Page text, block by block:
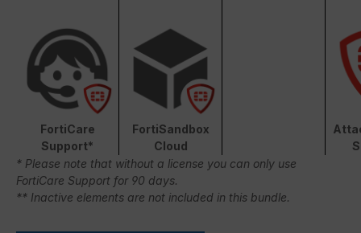
FortiCare
Support*
FortiSandbox
Cloud
* Please note that without a license you can only use
FortiCare Support for 90 days.
** Inactive elements are not included in this bundle.